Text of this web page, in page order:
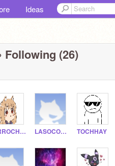
Ideas
Following (26)
ARROCHA1 LASOCOLOW TOCHHAY